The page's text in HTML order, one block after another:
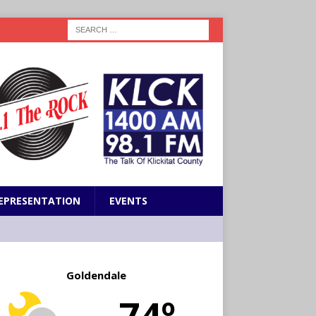
EVENTS
Goldendale